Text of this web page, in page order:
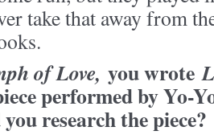
take that away from
of Love, you wrote
performed by Yo-
research the piece?